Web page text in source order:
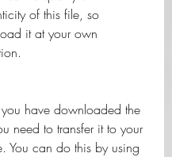
of this file, so
it at your own
have downloaded the
need to transfer it to your
You can do this by using